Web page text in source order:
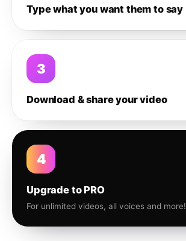
Type what you want them to say
3
Download & share your video
4
Upgrade to PRO
For unlimited videos, all voices and more!